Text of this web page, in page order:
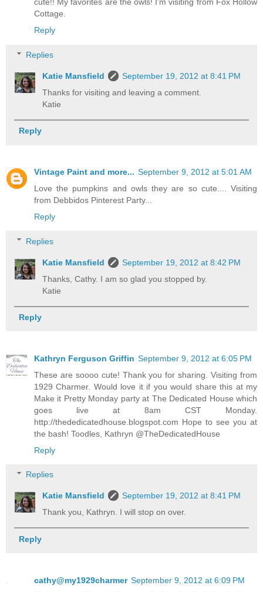
cute!! My favorites are the owls! I'm visiting from Fox Hollow
Cottage.
Reply
Replies
Katie Mansfield
September 19, 2012 at 8:41 PM
Thanks for visiting and leaving a comment.
Katie
Reply
Vintage Paint and more... September 9, 2012 at 5:01 AM
Love the pumpkins and owls they are so cute.... Visiting
from Debbidos Pinterest Party...
Reply
Replies
Katie Mansfield
September 19, 2012 at 8:42 PM
Thanks, Cathy. I am so glad you stopped by.
Katie
Reply
Kathryn Ferguson Griffin September 9, 2012 at 6:05 PM
These are soooo cute! Thank you for sharing. Visiting from
1929 Charmer. Would love it if you would share this at my
Make it Pretty Monday party at The Dedicated House which
goes live at 8am CST Monday.
http://thededicatedhouse.blogspot.com Hope to see you at
the bash! Toodles, Kathryn @TheDedicatedHouse
Reply
Replies
Katie Mansfield
September 19, 2012 at 8:41 PM
Thank you, Kathryn. I will stop on over.
Reply
cathy@my1929charmer September 9, 2012 at 6:09 PM